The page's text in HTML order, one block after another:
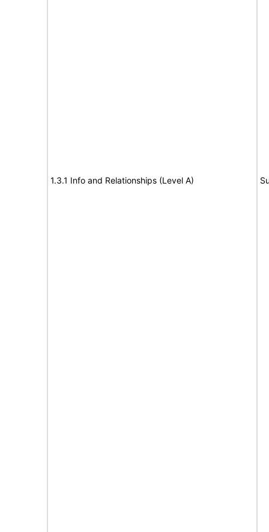
1.3.1 Info and Relationships (Level A)